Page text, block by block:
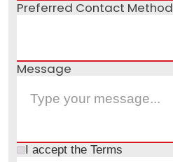
Preferred Contact Method
Message
I accept the Terms